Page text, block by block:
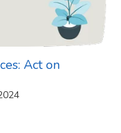
Act on